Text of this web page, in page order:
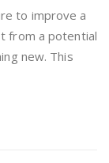
Project
to improve a
from a potential
new. This